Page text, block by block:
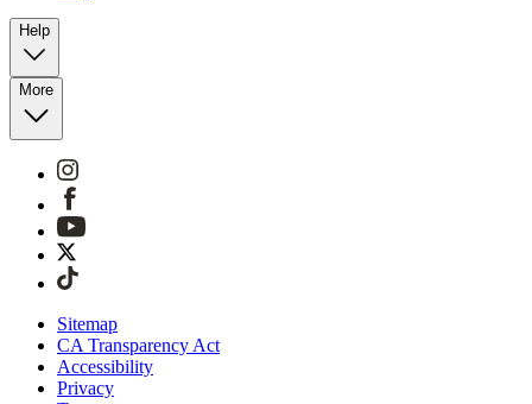
Help
More
Sitemap
CA Transparency Act
Accessibility
Privacy